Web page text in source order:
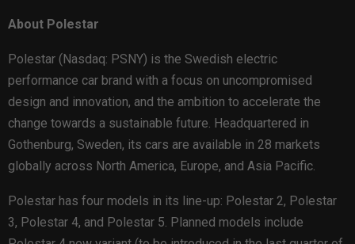
About Polestar
Polestar (Nasdaq: PSNY) is the Swedish electric
performance car brand with a focus on uncompromised
design and innovation, and the ambition to accelerate the
change towards a sustainable future. Headquartered in
Gothenburg, Sweden, its cars are available in 28 markets
globally across North America, Europe, and Asia Pacific.
Polestar has four models in its line-up: Polestar 2, Polestar
3, Polestar 4, and Polestar 5. Planned models include